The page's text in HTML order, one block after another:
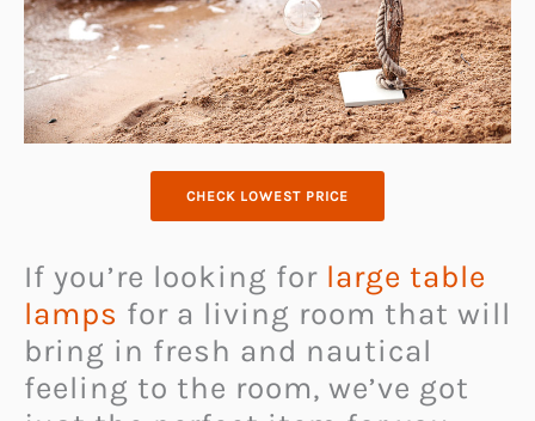
CHECK LOWEST PRICE
If you’re looking for large table
lamps for a living room that will
bring in fresh and nautical
feeling to the room, we’ve got